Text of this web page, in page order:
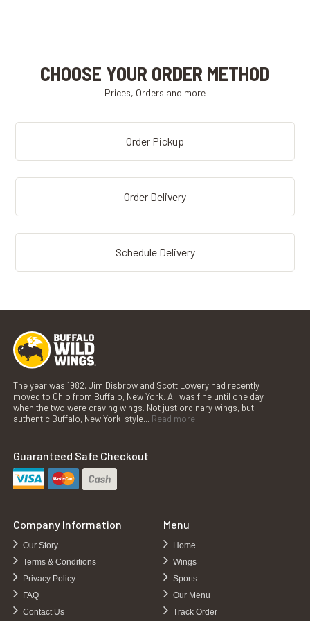
CHOOSE YOUR ORDER METHOD
Prices, Orders and more
Order Pickup
Order Delivery
Schedule Delivery
The year was 1982. Jim Disbrow and Scott Lowery had recently
moved to Ohio from Buffalo, New York. All was fine until one day
when the two were craving wings. Not just ordinary wings, but
authentic Buffalo, New York-style... Read more
Guaranteed Safe Checkout
Company Information
Our Story
Terms & Conditions
Privacy Policy
FAQ
Contact Us
Menu
Home
Wings
Sports
Our Menu
Track Order